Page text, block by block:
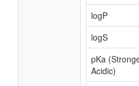
logP
logS
pKa
Acidic)